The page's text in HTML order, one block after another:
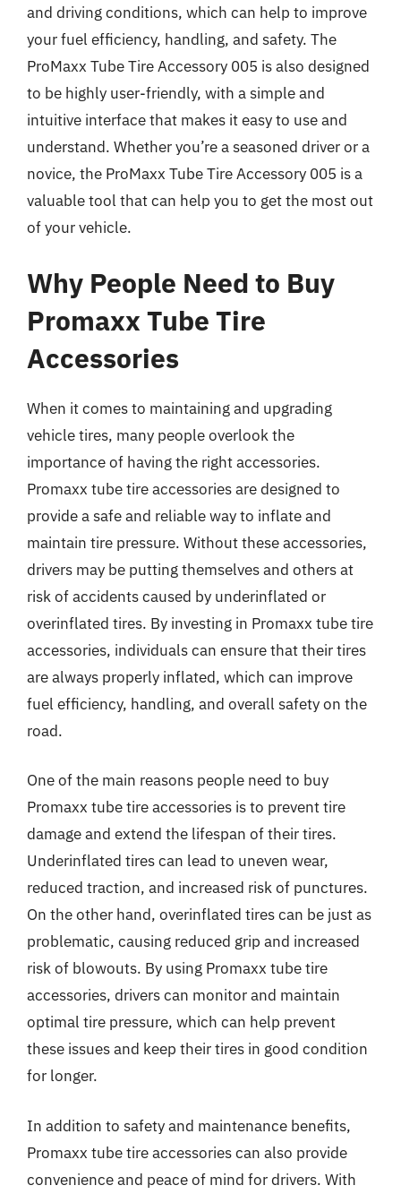
and driving conditions, which can help to improve
your fuel efficiency, handling, and safety. The
ProMaxx Tube Tire Accessory 005 is also designed
to be highly user-friendly, with a simple and
intuitive interface that makes it easy to use and
understand. Whether you’re a seasoned driver or a
novice, the ProMaxx Tube Tire Accessory 005 is a
valuable tool that can help you to get the most out
of your vehicle.
Why People Need to Buy
Promaxx Tube Tire
Accessories
When it comes to maintaining and upgrading
vehicle tires, many people overlook the
importance of having the right accessories.
Promaxx tube tire accessories are designed to
provide a safe and reliable way to inflate and
maintain tire pressure. Without these accessories,
drivers may be putting themselves and others at
risk of accidents caused by underinflated or
overinflated tires. By investing in Promaxx tube tire
accessories, individuals can ensure that their tires
are always properly inflated, which can improve
fuel efficiency, handling, and overall safety on the
road.
One of the main reasons people need to buy
Promaxx tube tire accessories is to prevent tire
damage and extend the lifespan of their tires.
Underinflated tires can lead to uneven wear,
reduced traction, and increased risk of punctures.
On the other hand, overinflated tires can be just as
problematic, causing reduced grip and increased
risk of blowouts. By using Promaxx tube tire
accessories, drivers can monitor and maintain
optimal tire pressure, which can help prevent
these issues and keep their tires in good condition
for longer.
In addition to safety and maintenance benefits,
Promaxx tube tire accessories can also provide
convenience and peace of mind for drivers. With